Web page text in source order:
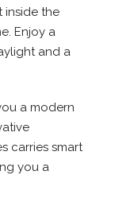
inside the
Enjoy a
and a
a modern
carries smart
you a